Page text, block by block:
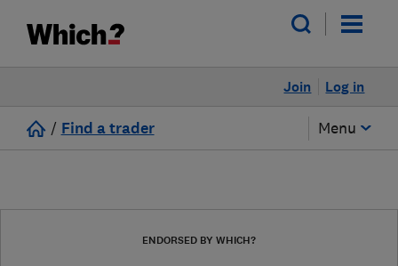
Log in
Join
/ Find a trader Menu
ENDORSED BY WHICH?